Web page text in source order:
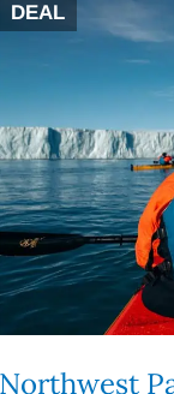
DEAL
Northwest